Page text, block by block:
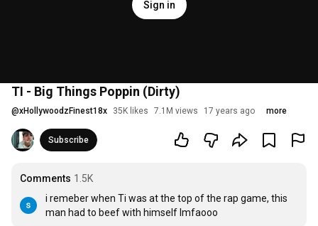
Sign in
TI - Big Things Poppin (Dirty)
@xHollywoodzFinest18x 35K likes 7.1M views 17 years ago more
Subscribe
Comments 1.5K
i remeber when Ti was at the top of the rap game, this
man had to beef with himself lmfaooo